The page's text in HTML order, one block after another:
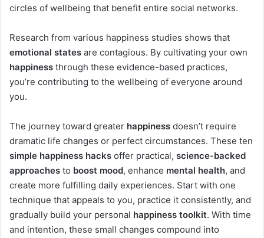
circles of wellbeing that benefit entire social networks.
Research from various happiness studies shows that
emotional states are contagious. By cultivating your own
happiness through these evidence-based practices,
you’re contributing to the wellbeing of everyone around
you.
The journey toward greater happiness doesn’t require
dramatic life changes or perfect circumstances. These ten
simple happiness hacks offer practical, science-backed
approaches to boost mood, enhance mental health, and
create more fulfilling daily experiences. Start with one
technique that appeals to you, practice it consistently, and
gradually build your personal happiness toolkit. With time
and intention, these small changes compound into